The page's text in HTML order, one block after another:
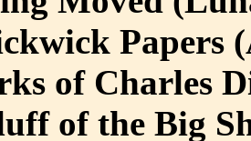
Papers
of Charles
of the Big